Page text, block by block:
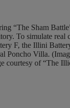
“The Sham
To simulate
F, the Illini
Poncho Villa.
courtesy of “The